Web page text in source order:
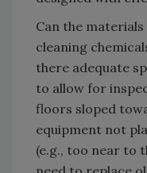
Can the
cleaning
there adequate
to allow for
floors sloped
equipment not
(e.g., too near to